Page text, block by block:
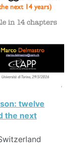
twelve
the next